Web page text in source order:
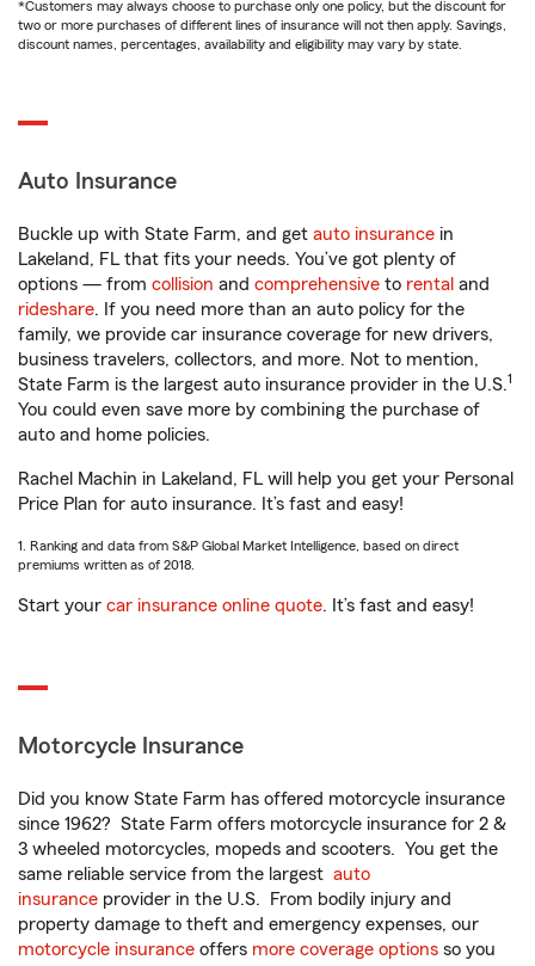
*Customers may always choose to purchase only one policy, but the discount for
two or more purchases of different lines of insurance will not then apply. Savings,
discount names, percentages, availability and eligibility may vary by state.
Auto Insurance
Buckle up with State Farm, and get auto insurance in
Lakeland, FL that fits your needs. You’ve got plenty of
options — from collision and comprehensive to rental and
rideshare. If you need more than an auto policy for the
family, we provide car insurance coverage for new drivers,
business travelers, collectors, and more. Not to mention,
State Farm is the largest auto insurance provider in the U.S.1
You could even save more by combining the purchase of
auto and home policies.
Rachel Machin in Lakeland, FL will help you get your Personal
Price Plan for auto insurance. It’s fast and easy!
1. Ranking and data from S&P Global Market Intelligence, based on direct
premiums written as of 2018.
Start your car insurance online quote. It’s fast and easy!
Motorcycle Insurance
Did you know State Farm has offered motorcycle insurance
since 1962? State Farm offers motorcycle insurance for 2 &
3 wheeled motorcycles, mopeds and scooters. You get the
same reliable service from the largest auto
insurance provider in the U.S. From bodily injury and
property damage to theft and emergency expenses, our
motorcycle insurance offers more coverage options so you